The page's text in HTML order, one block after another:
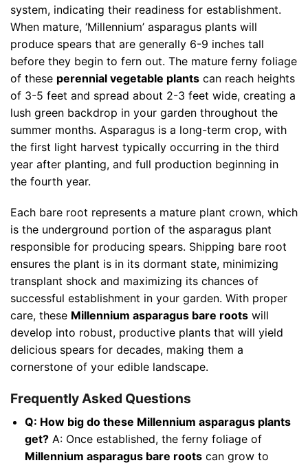
system, indicating their readiness for establishment.
When mature, ‘Millennium’ asparagus plants will
produce spears that are generally 6-9 inches tall
before they begin to fern out. The mature ferny foliage
of these perennial vegetable plants can reach heights
of 3-5 feet and spread about 2-3 feet wide, creating a
lush green backdrop in your garden throughout the
summer months. Asparagus is a long-term crop, with
the first light harvest typically occurring in the third
year after planting, and full production beginning in
the fourth year.
Each bare root represents a mature plant crown, which
is the underground portion of the asparagus plant
responsible for producing spears. Shipping bare root
ensures the plant is in its dormant state, minimizing
transplant shock and maximizing its chances of
successful establishment in your garden. With proper
care, these Millennium asparagus bare roots will
develop into robust, productive plants that will yield
delicious spears for decades, making them a
cornerstone of your edible landscape.
Frequently Asked Questions
Q: How big do these Millennium asparagus plants
get?A: Once established, the ferny foliage of
Millennium asparagus bare rootscan grow to